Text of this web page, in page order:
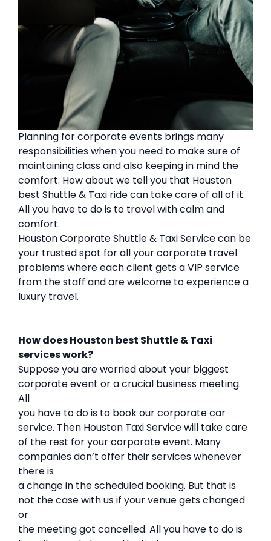
Planning for corporate events brings many
responsibilities when you need to make sure of
maintaining class and also keeping in mind the
comfort. How about we tell you that Houston
best Shuttle & Taxi ride can take care of all of it.
All you have to do is to travel with calm and
comfort.
Houston Corporate Shuttle & Taxi Service can be
your trusted spot for all your corporate travel
problems where each client gets a VIP service
from the staff and are welcome to experience a
luxury travel.
How does Houston best Shuttle & Taxi
services work?
Suppose you are worried about your biggest
corporate event or a crucial business meeting.
All
you have to do is to book our corporate car
service. Then Houston Taxi Service will take care
of the rest for your corporate event. Many
companies don’t offer their services whenever
there is
a change in the scheduled booking. But that is
not the case with us if your venue gets changed
or
the meeting got cancelled. All you have to do is